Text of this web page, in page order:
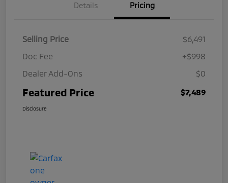
Details Pricing
Selling Price
$6,491
Doc Fee
+$998
Dealer Add-Ons
$0
Featured Price $7,489
Disclosure